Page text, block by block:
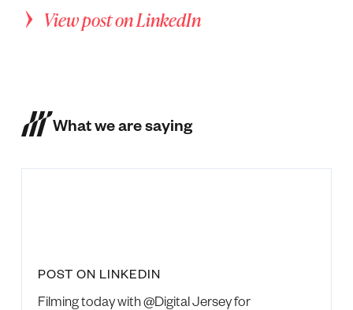
View post on LinkedIn
What we are saying
POST ON LINKEDIN
Filming today with @Digital Jersey for